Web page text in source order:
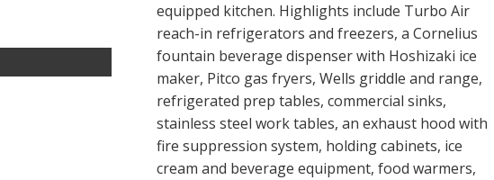
equipped kitchen. Highlights include Turbo Air
reach-in refrigerators and freezers, a Cornelius
fountain beverage dispenser with Hoshizaki ice
maker, Pitco gas fryers, Wells griddle and range,
refrigerated prep tables, commercial sinks,
stainless steel work tables, an exhaust hood with
fire suppression system, holding cabinets, ice
cream and beverage equipment, food warmers,